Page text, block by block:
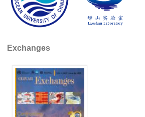
Future Events
All Events
News & Resources
News
Exchanges